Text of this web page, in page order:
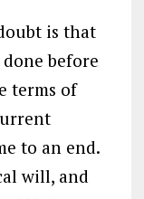
is that
before
terms of
to an end.
will, and